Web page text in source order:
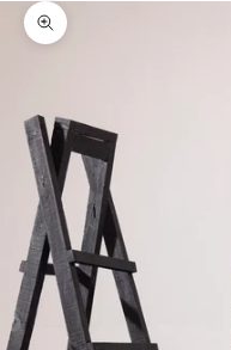
Zoom picture